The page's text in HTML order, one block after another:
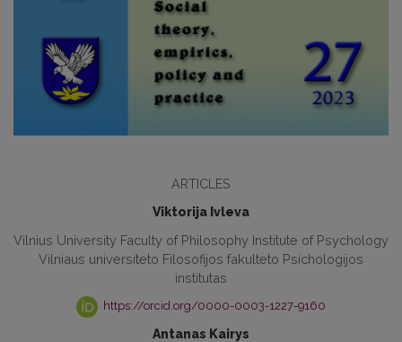
ARTICLES
Viktorija Ivleva
Vilnius University Faculty of Philosophy Institute of Psychology
Vilniaus universiteto Filosofijos fakulteto Psichologijos
institutas
https://orcid.org/0000-0003-1227-9160
Antanas Kairys